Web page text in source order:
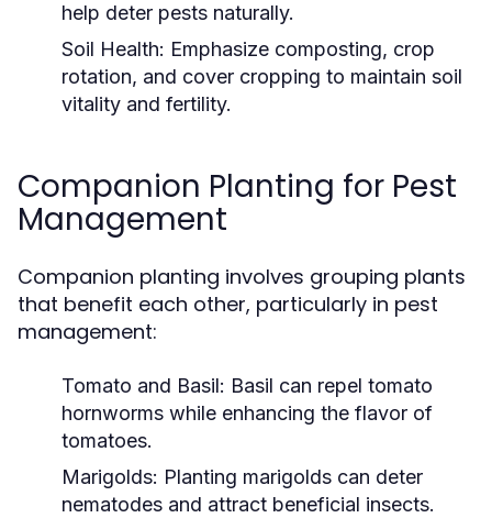
help deter pests naturally.
Soil Health: Emphasize composting, crop
rotation, and cover cropping to maintain soil
vitality and fertility.
Companion Planting for Pest
Management
Companion planting involves grouping plants
that benefit each other, particularly in pest
management:
Tomato and Basil: Basil can repel tomato
hornworms while enhancing the flavor of
tomatoes.
Marigolds: Planting marigolds can deter
nematodes and attract beneficial insects.